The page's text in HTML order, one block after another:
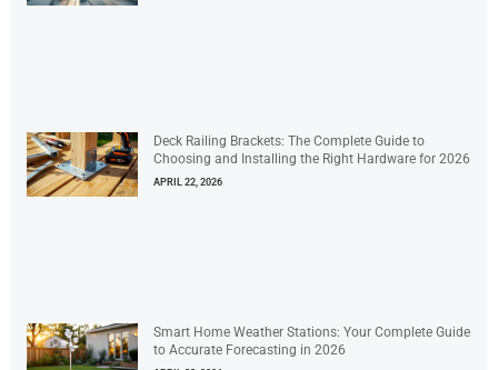
Deck Railing Brackets: The Complete Guide to
Choosing and Installing the Right Hardware for 2026
APRIL 22, 2026
Smart Home Weather Stations: Your Complete Guide
to Accurate Forecasting in 2026